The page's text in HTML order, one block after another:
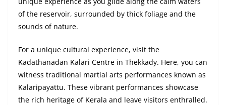
of the reservoir, surrounded by thick foliage and the
sounds of nature.
For a unique cultural experience, visit the
Kadathanadan Kalari Centre in Thekkady. Here, you can
witness traditional martial arts performances known as
Kalaripayattu. These vibrant performances showcase
the rich heritage of Kerala and leave visitors enthralled.